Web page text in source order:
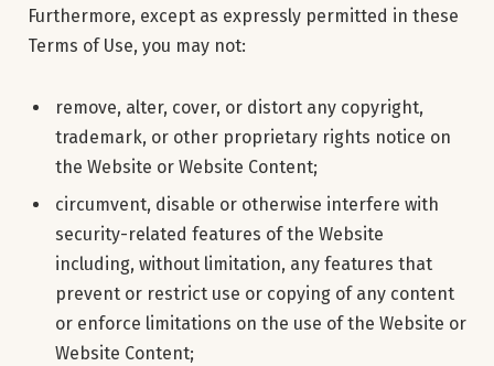
Furthermore, except as expressly permitted in these
Terms of Use, you may not:
remove, alter, cover, or distort any copyright,
trademark, or other proprietary rights notice on
the Website or Website Content;
circumvent, disable or otherwise interfere with
security-related features of the Website
including, without limitation, any features that
prevent or restrict use or copying of any content
or enforce limitations on the use of the Website or
Website Content;